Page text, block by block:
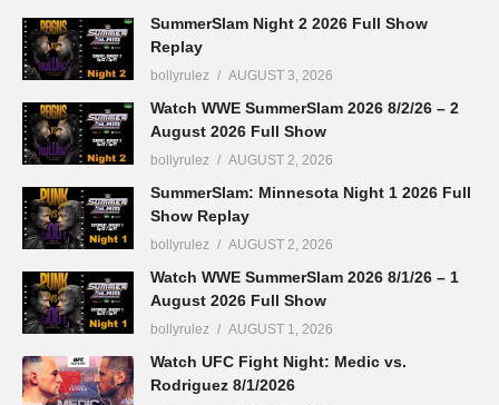
SummerSlam Night 2 2026 Full Show
Replay
bollyrulez AUGUST 3, 2026
Watch WWE SummerSlam 2026 8/2/26 – 2
August 2026 Full Show
bollyrulez AUGUST 2, 2026
SummerSlam: Minnesota Night 1 2026 Full
Show Replay
bollyrulez AUGUST 2, 2026
Watch WWE SummerSlam 2026 8/1/26 – 1
August 2026 Full Show
bollyrulez AUGUST 1, 2026
Watch UFC Fight Night: Medic vs.
Rodriguez 8/1/2026